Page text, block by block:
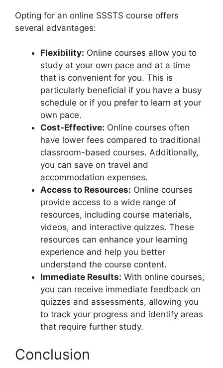
Opting for an online SSSTS course offers
several advantages:
Flexibility: Online courses allow you to
study at your own pace and at a time
that is convenient for you. This is
particularly beneficial if you have a busy
schedule or if you prefer to learn at your
own pace.
Cost-Effective: Online courses often
have lower fees compared to traditional
classroom-based courses. Additionally,
you can save on travel and
accommodation expenses.
Access to Resources: Online courses
provide access to a wide range of
resources, including course materials,
videos, and interactive quizzes. These
resources can enhance your learning
experience and help you better
understand the course content.
Immediate Results: With online courses,
you can receive immediate feedback on
quizzes and assessments, allowing you
to track your progress and identify areas
that require further study.
Conclusion